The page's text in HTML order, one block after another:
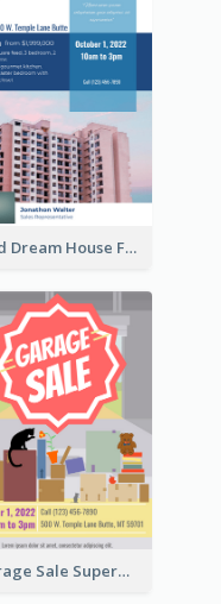
Find Dream House Flyer
Garage Sale Supermarket Flyer